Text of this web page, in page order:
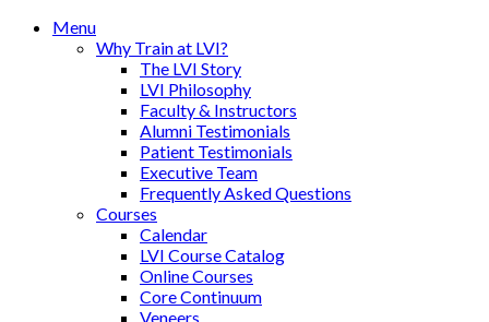
Menu
Why Train at LVI?
The LVI Story
LVI Philosophy
Faculty & Instructors
Alumni Testimonials
Patient Testimonials
Executive Team
Frequently Asked Questions
Courses
Calendar
LVI Course Catalog
Online Courses
Core Continuum
Veneers